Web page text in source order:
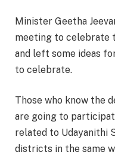
Minister Geetha
meeting to celebrate
and left some ideas
to celebrate.
Those who know the
are going to
related to Udayanithi
districts in the same